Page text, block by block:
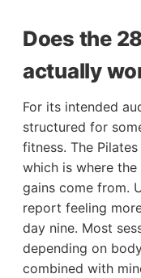
Does the
actually
For its intended
structured for
fitness. The
which is where
gains come from.
report feeling
day nine. Most
depending on
combined with